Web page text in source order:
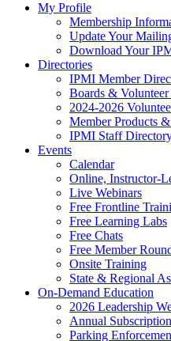
My Profile
Membership
Update Your
Download Your
Directories
IPMI Member
Boards & Volunteer
2024-2026
Member Products
IPMI Staff
Events
Calendar
Online, Instructor-
Live Webinars
Free Frontline
Free Learning Labs
Free Chats
Free Member
Onsite Training
State & Regional
On-Demand Education
2026 Leadership
Annual Subscription
Parking